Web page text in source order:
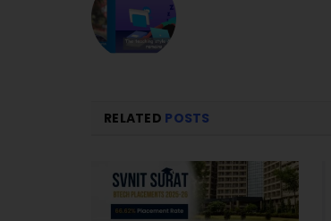
RELATED POSTS